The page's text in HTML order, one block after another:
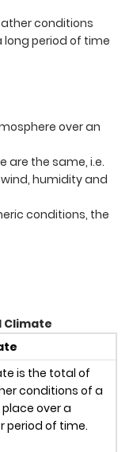
conditions
period of time
over an
are the same, i.e.
humidity and
conditions, the
Climate
is the total of
conditions of a
over a
period of time.